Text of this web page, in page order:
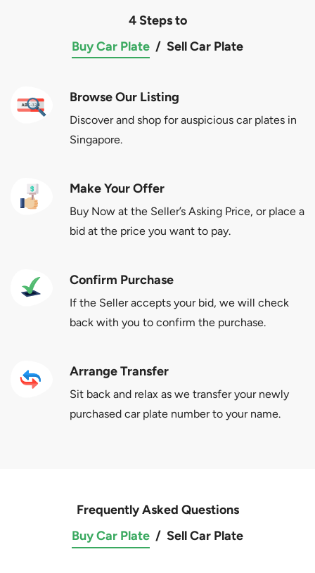
4 Steps to
Buy Car Plate / Sell Car Plate
Browse Our Listing
Discover and shop for auspicious car plates in
Singapore.
Make Your Offer
Buy Now at the Seller’s Asking Price, or place a
bid at the price you want to pay.
Confirm Purchase
If the Seller accepts your bid, we will check
back with you to confirm the purchase.
Arrange Transfer
Sit back and relax as we transfer your newly
purchased car plate number to your name.
Frequently Asked Questions
Buy Car Plate / Sell Car Plate